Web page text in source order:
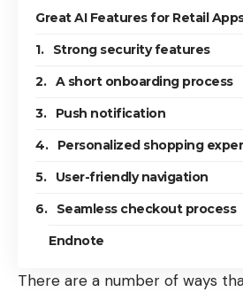
Great AI Features for Retail
1. Strong security features
2. A short onboarding process
3. Push notification
4. Personalized shopping
5. User-friendly navigation
6. Seamless checkout process
Endnote
There are a number of ways